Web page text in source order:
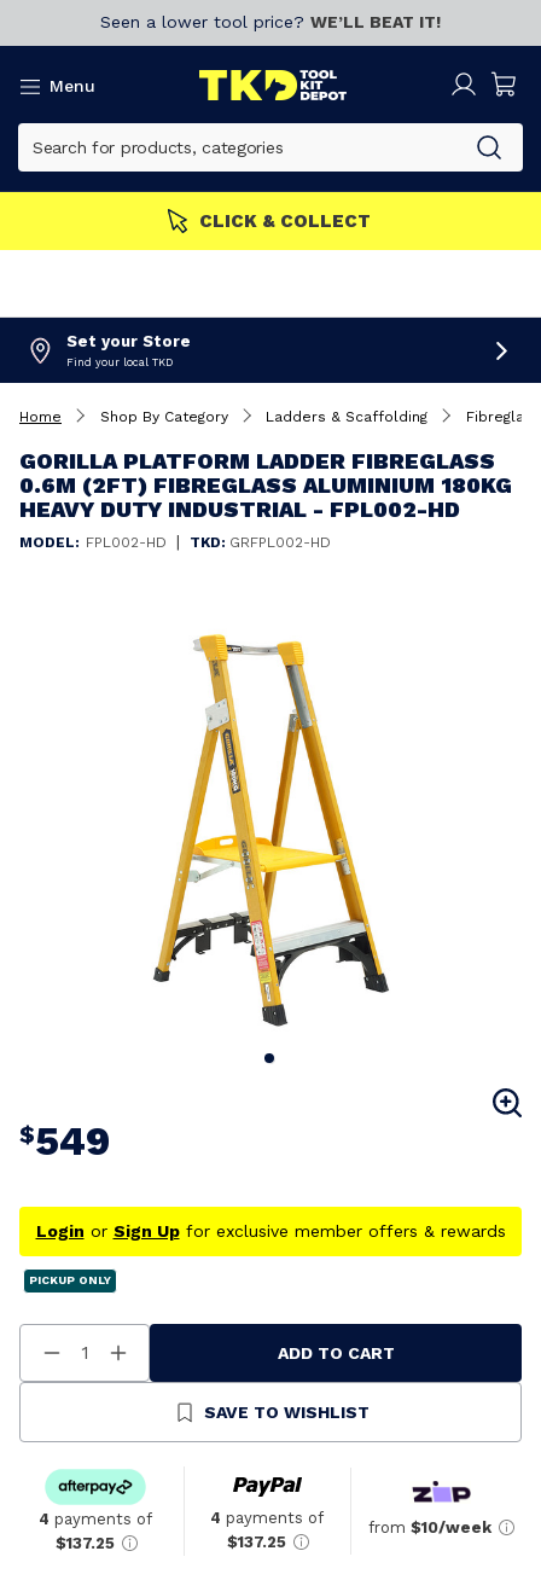
Seen a lower tool price? WE’LL BEAT IT!
Menu
CLICK & COLLECT
Set your Store
Find your local TKD
Home Shop By Category Ladders & Scaffolding
GORILLA PLATFORM LADDER FIBREGLASS
0.6M (2FT) FIBREGLASS ALUMINIUM 180KG
HEAVY DUTY INDUSTRIAL - FPL002-HD
MODEL: FPL002-HD | TKD: GRFPL002-HD
$549
Login or Sign Upfor exclusive member offers & rewards
PICKUP ONLY
Decrease
Quantity
Increase
Quantity
Undefined
ADD TO CART
SAVE TO WISHLIST
4 payments of
$137.25
4 payments of
$137.25
from $10/week